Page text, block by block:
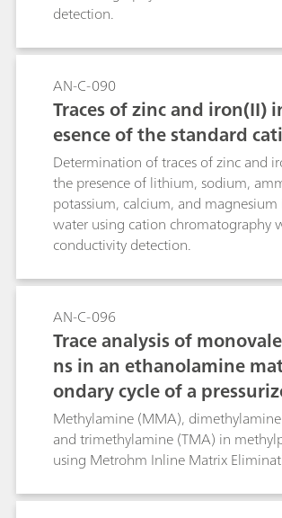
detection.
AN-C-090
Traces of zinc and iron(II)
esence of the standard
Determination of traces of zinc and
the presence of lithium, sodium,
potassium, calcium, and
water using cation chromatography
conductivity detection.
AN-C-096
Trace analysis of
ns in an ethanolamine
ondary cycle of a
r reactor) using Metrohm
mple Preparation with an
ino for liquid handling
Methylamine (MMA),
and trimethylamine (TMA) in
using Metrohm Inline Matrix